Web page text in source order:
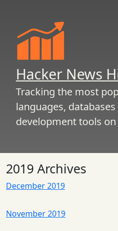
Hacker News
Tracking the most
languages,
development tools on
2019 Archives
December 2019
November 2019